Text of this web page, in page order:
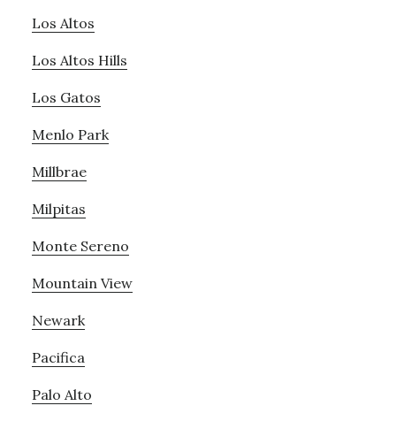
Los Altos
Los Altos Hills
Los Gatos
Menlo Park
Millbrae
Milpitas
Monte Sereno
Mountain View
Newark
Pacifica
Palo Alto